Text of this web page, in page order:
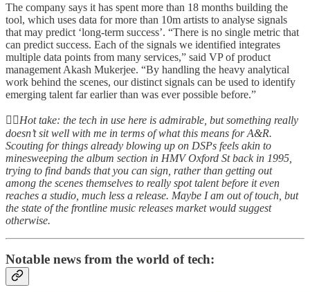
The company says it has spent more than 18 months building the
tool, which uses data for more than 10m artists to analyse signals
that may predict ‘long-term success’. “There is no single metric that
can predict success. Each of the signals we identified integrates
multiple data points from many services,” said VP of product
management Akash Mukerjee. “By handling the heavy analytical
work behind the scenes, our distinct signals can be used to identify
emerging talent far earlier than was ever possible before.”
👆🏻Hot take: the tech in use here is admirable, but something really
doesn’t sit well with me in terms of what this means for A&R.
Scouting for things already blowing up on DSPs feels akin to
minesweeping the album section in HMV Oxford St back in 1995,
trying to find bands that you can sign, rather than getting out
among the scenes themselves to really spot talent before it even
reaches a studio, much less a release. Maybe I am out of touch, but
the state of the frontline music releases market would suggest
otherwise.
Notable news from the world of tech: